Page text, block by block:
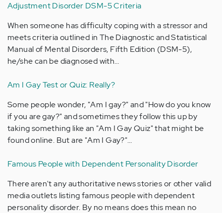
Adjustment Disorder DSM-5 Criteria
When someone has difficulty coping with a stressor and
meets criteria outlined in The Diagnostic and Statistical
Manual of Mental Disorders, Fifth Edition (DSM-5),
he/she can be diagnosed with…
Am I Gay Test or Quiz: Really?
Some people wonder, "Am I gay?" and "How do you know
if you are gay?" and sometimes they follow this up by
taking something like an "Am I Gay Quiz" that might be
found online. But are "Am I Gay?"…
Famous People with Dependent Personality Disorder
There aren't any authoritative news stories or other valid
media outlets listing famous people with dependent
personality disorder. By no means does this mean no